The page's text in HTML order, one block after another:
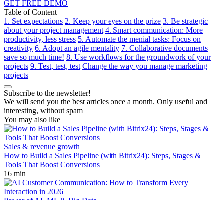
GET FREE DEMO
Table of Content
1. Set expectations 2. Keep your eyes on the prize 3. Be strategic
about your project management 4. Smart communication: More
productivity, less stress 5. Automate the menial tasks: Focus on
creativity 6. Adopt an agile mentality 7. Collaborative documents
save so much time! 8. Use workflows for the groundwork of your
projects 9. Test, test, test Change the way you manage marketing
projects
Subscribe to the newsletter!
We will send you the best articles once a month. Only useful and
interesting, without spam
You may also like
Sales & revenue growth
How to Build a Sales Pipeline (with Bitrix24): Steps, Stages &
Tools That Boost Conversions
16 min